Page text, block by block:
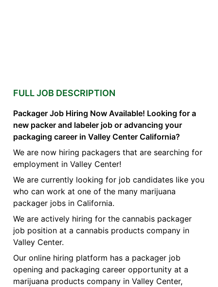
FULL JOB DESCRIPTION
Packager Job Hiring Now Available! Looking for a
new packer and labeler job or advancing your
packaging career in Valley Center California?
We are now hiring packagers that are searching for
employment in Valley Center!
We are currently looking for job candidates like you
who can work at one of the many marijuana
packager jobs in California.
We are actively hiring for the cannabis packager
job position at a cannabis products company in
Valley Center.
Our online hiring platform has a packager job
opening and packaging career opportunity at a
marijuana products company in Valley Center,